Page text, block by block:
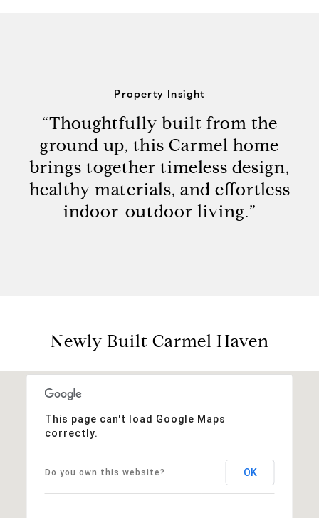
Property Insight
“Thoughtfully built from the
ground up, this Carmel home
brings together timeless design,
healthy materials, and effortless
indoor-outdoor living.”
Newly Built Carmel Haven
This page can't load Google Maps
correctly.
Do you own this website? OK